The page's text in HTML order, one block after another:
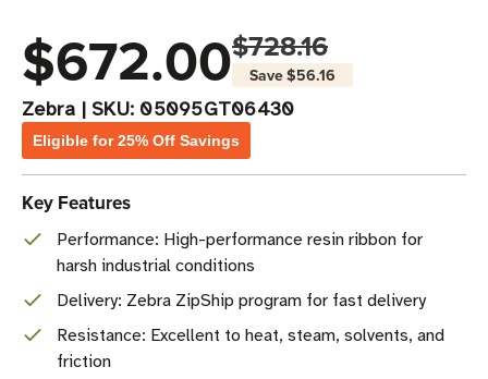
$672.00$728.16
Save$56.16
Zebra | SKU: 05095GT06430
Eligible for 25% Off Savings
Key Features
Performance: High-performance resin ribbon for
harsh industrial conditions
Delivery: Zebra ZipShip program for fast delivery
Resistance: Excellent to heat, steam, solvents, and
friction